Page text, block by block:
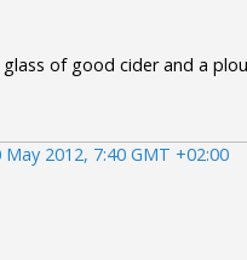
of good cider and a
May 2012, 7:40 GMT +02:00